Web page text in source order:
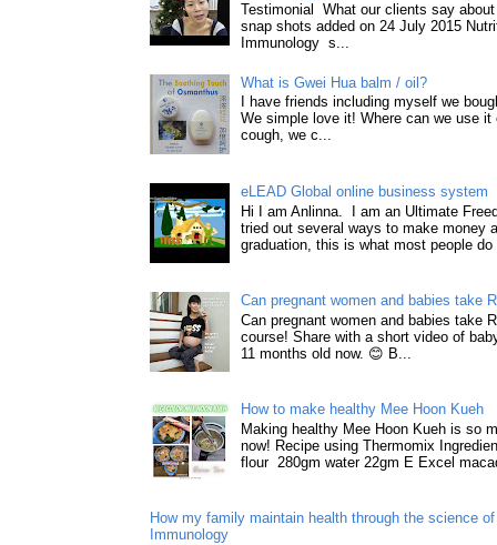
Testimonial What our clients say
snap shots added on 24 July 2015
Immunology s...
What is Gwei Hua balm / oil?
I have friends including myself we
We simple love it! Where can we use it
cough, we c...
eLEAD Global online business system
Hi I am Anlinna. I am an Ultimate
tried out several ways to make money
graduation, this is what most people do
Can pregnant women and babies take
Can pregnant women and babies take
course! Share with a short video of
11 months old now. 😊 B...
How to make healthy Mee Hoon Kueh
Making healthy Mee Hoon Kueh is so
now! Recipe using Thermomix
flour 280gm water 22gm E Excel
How my family maintain health through the science
Immunology